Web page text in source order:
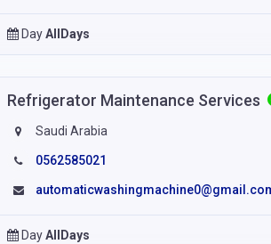
DayAllDays
Refrigerator Maintenance Services
Saudi Arabia
0562585021
DayAllDays